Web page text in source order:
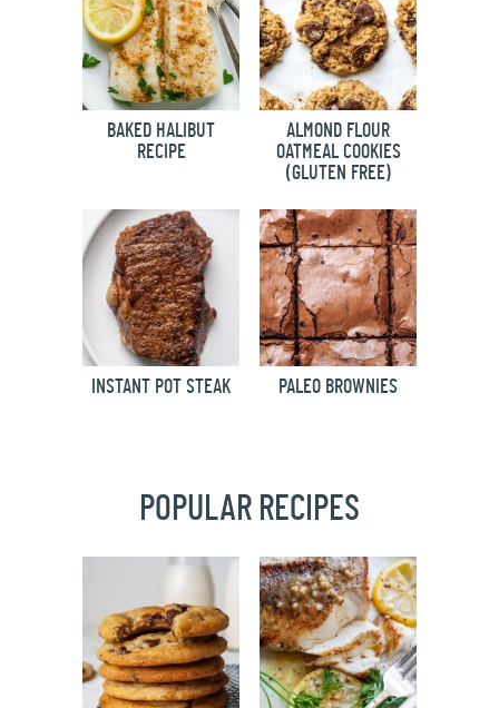
BAKED HALIBUT
RECIPE
ALMOND FLOUR
OATMEAL COOKIES
(GLUTEN FREE)
INSTANT POT STEAK PALEO BROWNIES
POPULAR RECIPES